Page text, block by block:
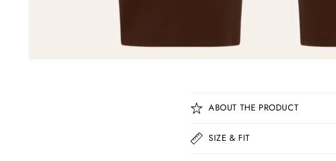
C
o
l
ABOUT THE PRODUCT
SIZE & FIT